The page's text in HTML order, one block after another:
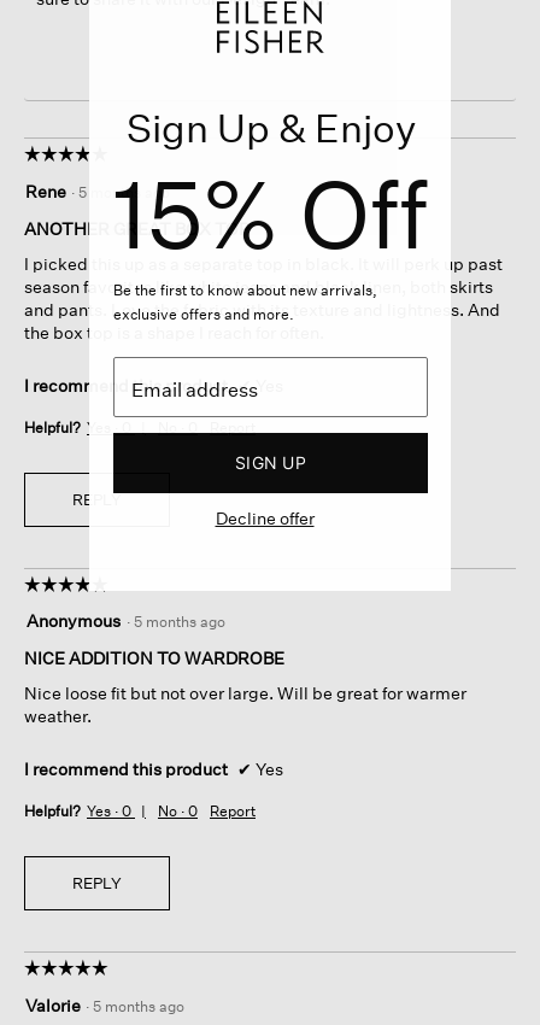
☆☆☆☆☆
☆☆☆☆☆
out
of
stars.
Rene · 5 months ago
ANOTHER GREAT BOX TOP
I picked this up as a separate top in black. It will perk up past
season favorites like white jeans and black linen, both skirts
and pants. Love the fabric with its texture and lightness. And
the box top is a shape I reach for often.
I recommend this product ✔Yes
Helpful? Yes ·
REPLY
☆☆☆☆☆
☆☆☆☆☆
out
of
stars.
Anonymous · 5 months ago
NICE ADDITION TO WARDROBE
Nice loose fit but not over large. Will be great for warmer
weather.
I recommend this product ✔ Yes
Helpful? Yes · 0 No · 0 Report
REPLY
☆☆☆☆☆
☆☆☆☆☆
out
Valorie · 5 months ago
Sign Up & Enjoy
15% Off
Be the first to know about new arrivals,
exclusive offers and more.
SIGN UP
Decline offer